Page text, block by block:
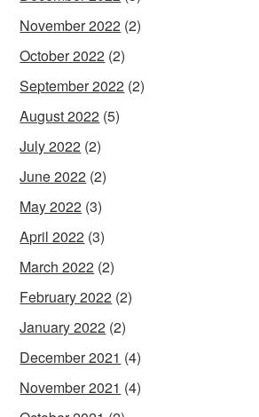
November 2022 (2)
October 2022 (2)
September 2022 (2)
August 2022 (5)
July 2022 (2)
June 2022 (2)
May 2022 (3)
April 2022 (3)
March 2022 (2)
February 2022 (2)
January 2022 (2)
December 2021 (4)
November 2021 (4)